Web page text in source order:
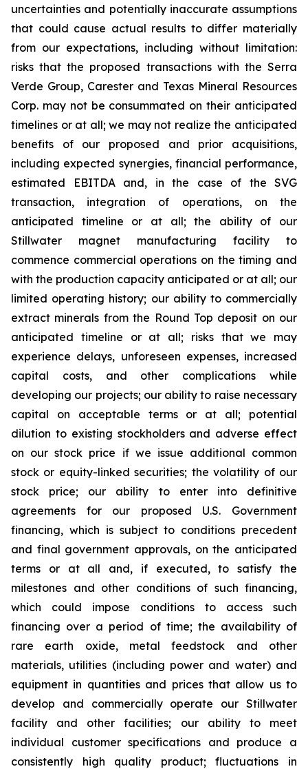
uncertainties and potentially inaccurate assumptions
that could cause actual results to differ materially
from our expectations, including without limitation:
risks that the proposed transactions with the Serra
Verde Group, Carester and Texas Mineral Resources
Corp. may not be consummated on their anticipated
timelines or at all; we may not realize the anticipated
benefits of our proposed and prior acquisitions,
including expected synergies, financial performance,
estimated EBITDA and, in the case of the SVG
transaction, integration of operations, on the
anticipated timeline or at all; the ability of our
Stillwater magnet manufacturing facility to
commence commercial operations on the timing and
with the production capacity anticipated or at all; our
limited operating history; our ability to commercially
extract minerals from the Round Top deposit on our
anticipated timeline or at all; risks that we may
experience delays, unforeseen expenses, increased
capital costs, and other complications while
developing our projects; our ability to raise necessary
capital on acceptable terms or at all; potential
dilution to existing stockholders and adverse effect
on our stock price if we issue additional common
stock or equity-linked securities; the volatility of our
stock price; our ability to enter into definitive
agreements for our proposed U.S. Government
financing, which is subject to conditions precedent
and final government approvals, on the anticipated
terms or at all and, if executed, to satisfy the
milestones and other conditions of such financing,
which could impose conditions to access such
financing over a period of time; the availability of
rare earth oxide, metal feedstock and other
materials, utilities (including power and water) and
equipment in quantities and prices that allow us to
develop and commercially operate our Stillwater
facility and other facilities; our ability to meet
individual customer specifications and produce a
consistently high quality product; fluctuations in